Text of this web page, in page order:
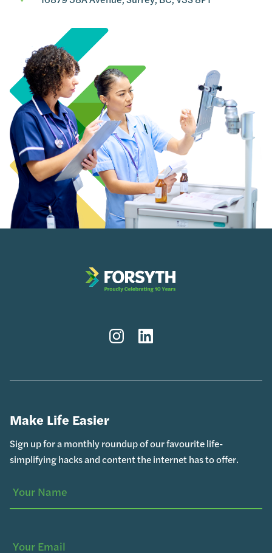
InstagramLinkedIn
Make Life Easier
Sign up for a monthly roundup of our favourite life-
simplifying hacks and content the internet has to offer.